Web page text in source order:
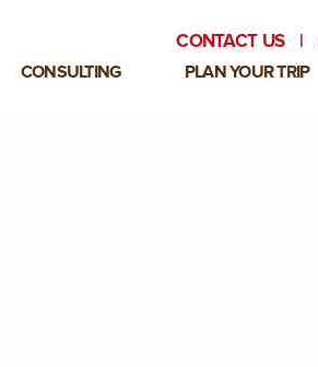
CONSULTING PLAN YOUR TRIP
CONTACT US |